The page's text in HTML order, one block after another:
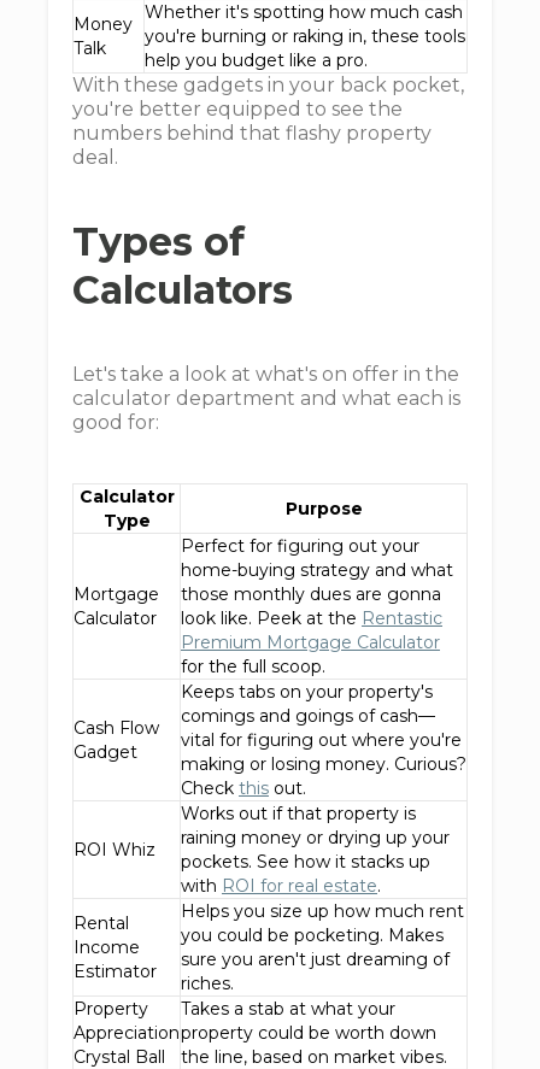
Money
Talk
Whether it's spotting how much cash
you're burning or raking in, these tools
help you budget like a pro.
With these gadgets in your back pocket,
you're better equipped to see the
numbers behind that flashy property
deal.
Types of
Calculators
Let's take a look at what's on offer in the
calculator department and what each is
good for:
Calculator
Type
Purpose
Mortgage
Calculator
Perfect for figuring out your
home-buying strategy and what
those monthly dues are gonna
look like. Peek at the Rentastic
Premium Mortgage Calculator
for the full scoop.
Cash Flow
Gadget
Keeps tabs on your property's
comings and goings of cash—
vital for figuring out where you're
making or losing money. Curious?
Check this out.
ROI Whiz
Works out if that property is
raining money or drying up your
pockets. See how it stacks up
with ROI for real estate.
Rental
Income
Estimator
Helps you size up how much rent
you could be pocketing. Makes
sure you aren't just dreaming of
riches.
Property
Appreciation
Crystal Ball
Takes a stab at what your
property could be worth down
the line, based on market vibes.